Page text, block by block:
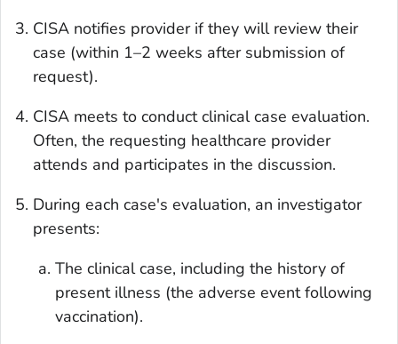
CISA notifies provider if they will review their
case (within 1–2 weeks after submission of
request).
CISA meets to conduct clinical case evaluation.
Often, the requesting healthcare provider
attends and participates in the discussion.
During each case's evaluation, an investigator
presents:
The clinical case, including the history of
present illness (the adverse event following
vaccination).